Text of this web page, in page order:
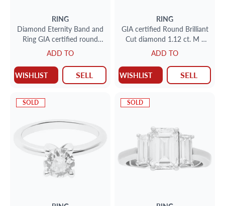
RING
Diamond Eternity Band and
Ring GIA certified round
brilliant cut diamond 1.10
carat (F color, VS1 clarity)
ADD TO
WISHLIST SELL
RING
GIA certified Round Brilliant
Cut diamond 1.12 ct. M -
VS1. 14k. Size 7
ADD TO
WISHLIST SELL
SOLD SOLD